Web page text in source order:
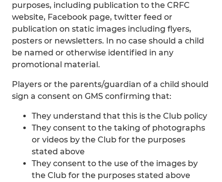
purposes, including publication to the CRFC
website, Facebook page, twitter feed or
publication on static images including flyers,
posters or newsletters. In no case should a child
be named or otherwise identified in any
promotional material.
Players or the parents/guardian of a child should
sign a consent on GMS confirming that:
They understand that this is the Club policy
They consent to the taking of photographs
or videos by the Club for the purposes
stated above
They consent to the use of the images by
the Club for the purposes stated above